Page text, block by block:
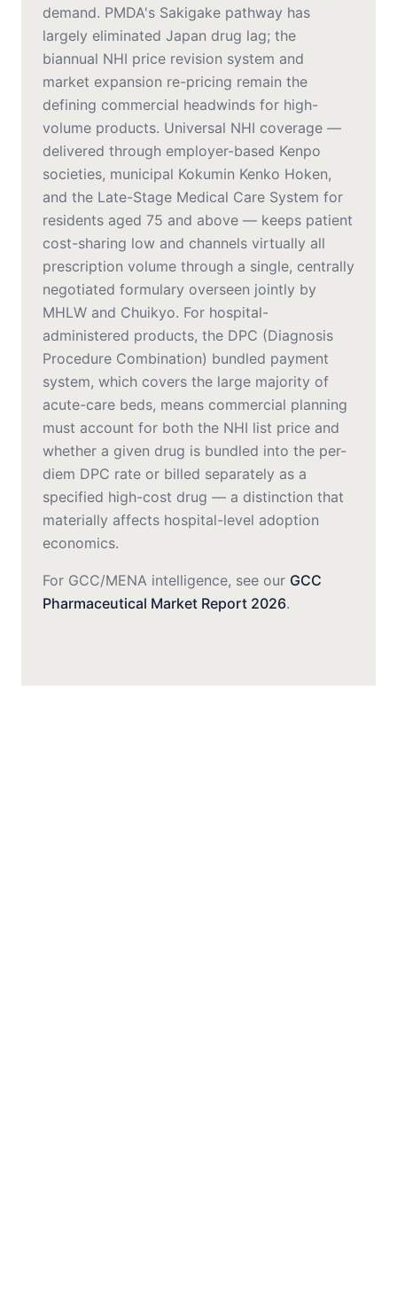
demand. PMDA's Sakigake pathway has
largely eliminated Japan drug lag; the
biannual NHI price revision system and
market expansion re-pricing remain the
defining commercial headwinds for high-
volume products. Universal NHI coverage —
delivered through employer-based Kenpo
societies, municipal Kokumin Kenko Hoken,
and the Late-Stage Medical Care System for
residents aged 75 and above — keeps patient
cost-sharing low and channels virtually all
prescription volume through a single, centrally
negotiated formulary overseen jointly by
MHLW and Chuikyo. For hospital-
administered products, the DPC (Diagnosis
Procedure Combination) bundled payment
system, which covers the large majority of
acute-care beds, means commercial planning
must account for both the NHI list price and
whether a given drug is bundled into the per-
diem DPC rate or billed separately as a
specified high-cost drug — a distinction that
materially affects hospital-level adoption
economics.
For GCC/MENA intelligence, see our GCC
Pharmaceutical Market Report 2026.